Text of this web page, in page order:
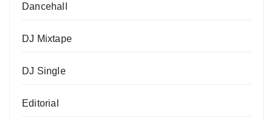
Dancehall
DJ Mixtape
DJ Single
Editorial